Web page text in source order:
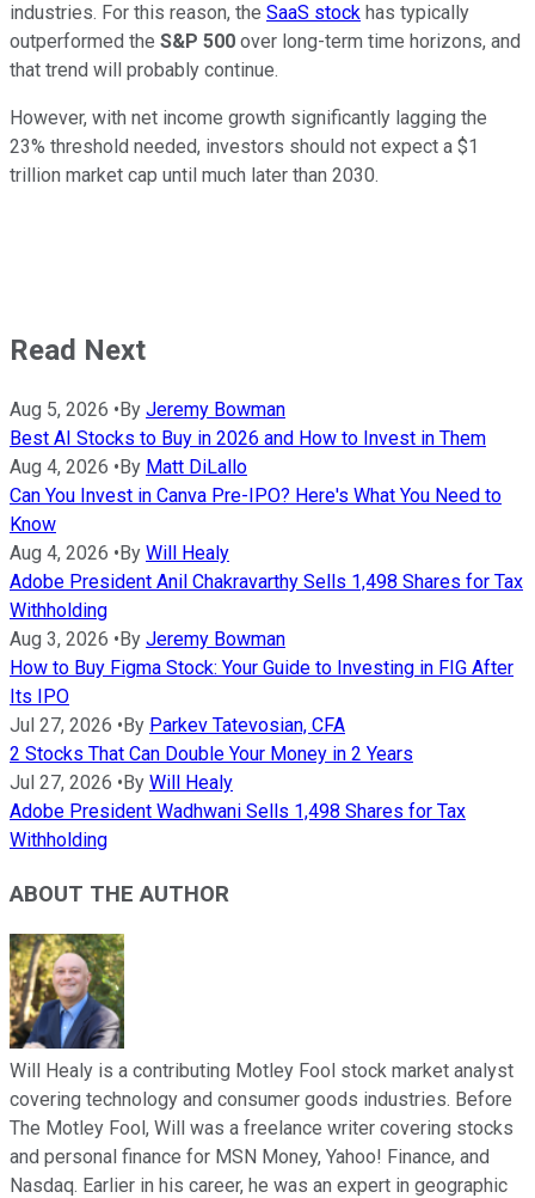
industries. For this reason, the SaaS stock has typically
outperformed the S&P 500 over long-term time horizons, and
that trend will probably continue.
However, with net income growth significantly lagging the
23% threshold needed, investors should not expect a $1
trillion market cap until much later than 2030.
Read Next
Aug 5, 2026 • By Jeremy Bowman
Best AI Stocks to Buy in 2026 and How to Invest in Them
Aug 4, 2026 • By Matt DiLallo
Can You Invest in Canva Pre-IPO? Here's What You Need to
Know
Aug 4, 2026 • By Will Healy
Adobe President Anil Chakravarthy Sells 1,498 Shares for Tax
Withholding
Aug 3, 2026 • By Jeremy Bowman
How to Buy Figma Stock: Your Guide to Investing in FIG After
Its IPO
Jul 27, 2026 • By Parkev Tatevosian, CFA
2 Stocks That Can Double Your Money in 2 Years
Jul 27, 2026 • By Will Healy
Adobe President Wadhwani Sells 1,498 Shares for Tax
Withholding
ABOUT THE AUTHOR
Will Healy is a contributing Motley Fool stock market analyst
covering technology and consumer goods industries. Before
The Motley Fool, Will was a freelance writer covering stocks
and personal finance for MSN Money, Yahoo! Finance, and
Nasdaq. Earlier in his career, he was an expert in geographic